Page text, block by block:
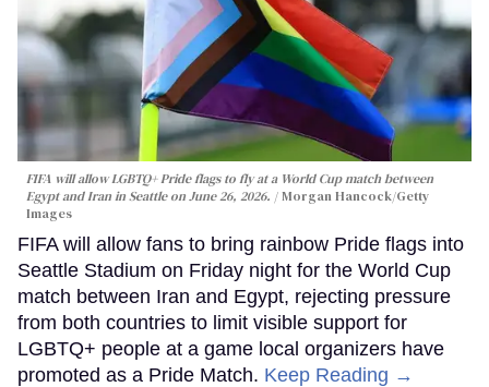
FIFA will allow LGBTQ+ Pride flags to fly at a World Cup match between
Egypt and Iran in Seattle on June 26, 2026.
Morgan Hancock/Getty
Images
FIFA will allow fans to bring rainbow Pride flags into
Seattle Stadium on Friday night for the World Cup
match between Iran and Egypt, rejecting pressure
from both countries to limit visible support for
LGBTQ+ people at a game local organizers have
promoted as a Pride Match. Keep Reading →